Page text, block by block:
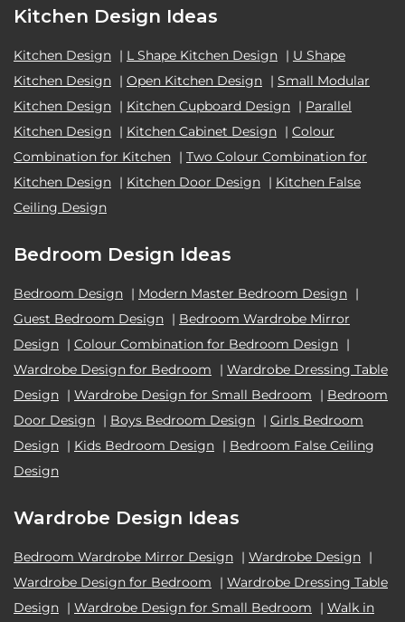
Kitchen Design Ideas
Kitchen Design | L Shape Kitchen Design | U Shape
Kitchen Design | Open Kitchen Design | Small Modular
Kitchen Design | Kitchen Cupboard Design | Parallel
Kitchen Design | Kitchen Cabinet Design | Colour
Combination for Kitchen | Two Colour Combination for
Kitchen Design | Kitchen Door Design | Kitchen False
Ceiling Design
Bedroom Design Ideas
Bedroom Design | Modern Master Bedroom Design |
Guest Bedroom Design | Bedroom Wardrobe Mirror
Design | Colour Combination for Bedroom Design |
Wardrobe Design for Bedroom
| Wardrobe Dressing Table
Design | Wardrobe Design for Small Bedroom | Bedroom
Door Design | Boys Bedroom Design | Girls Bedroom
Design | Kids Bedroom Design | Bedroom False Ceiling
Design
Wardrobe Design Ideas
Bedroom Wardrobe Mirror Design | Wardrobe Design |
Wardrobe Design for Bedroom
| Wardrobe Dressing Table
Design | Wardrobe Design for Small Bedroom | Walk in